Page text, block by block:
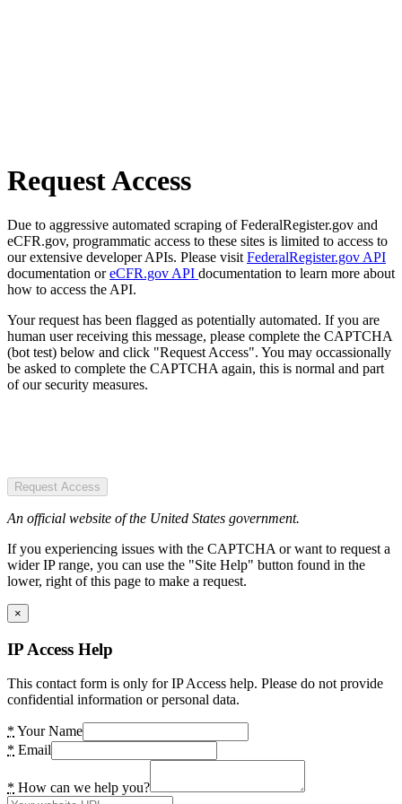
Request Access
Due to aggressive automated scraping of FederalRegister.gov and
eCFR.gov, programmatic access to these sites is limited to access to
our extensive developer APIs. Please visit FederalRegister.gov API
documentation oreCFR.gov API documentation to learn more about
how to access the API.
Your request has been flagged as potentially automated. If you are
human user receiving this message, please complete the CAPTCHA
(bot test) below and click "Request Access". You may occassionally
be asked to complete the CAPTCHA again, this is normal and part
of our security measures.
Request Access
An official website of the United States government.
If you experiencing issues with the CAPTCHA or want to request a
wider IP range, you can use the "Site Help" button found in the
lower, right of this page to make a request.
×
IP Access Help
This contact form is only for IP Access help. Please do not provide
confidential information or personal data.
* Your Name
* Email
* How can we help you?